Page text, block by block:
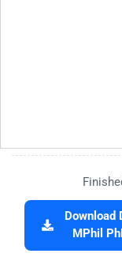
Download
MPhil